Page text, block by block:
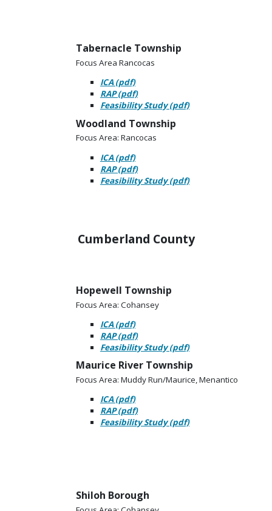
Tabernacle Township
Focus Area Rancocas
ICA (pdf)
RAP (pdf)
Feasibility Study (pdf)
Woodland Township
Focus Area: Rancocas
ICA (pdf)
RAP (pdf)
Feasibility Study (pdf)
Cumberland County
Hopewell Township
Focus Area: Cohansey
ICA (pdf)
RAP (pdf)
Feasibility Study (pdf)
Maurice River Township
Focus Area: Muddy Run/Maurice, Menantico
ICA (pdf)
RAP (pdf)
Feasibility Study (pdf)
Shiloh Borough